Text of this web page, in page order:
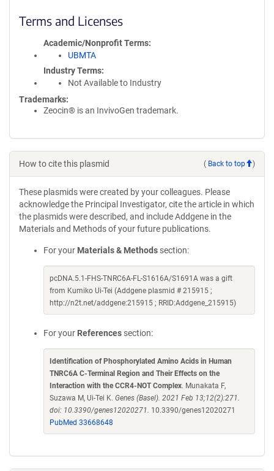
Terms and Licenses
Academic/Nonprofit Terms
UBMTA
Industry Terms
Not Available to Industry
Trademarks:
Zeocin® is an InvivoGen trademark.
How to cite this plasmid ( Back to top )
These plasmids were created by your colleagues. Please
acknowledge the Principal Investigator, cite the article in which
the plasmids were described, and include Addgene in the
Materials and Methods of your future publications.
For your Materials & Methods section:
pcDNA.5.1-FHS-TNRC6A-FL-S1616A/S1691A was a gift
from Kumiko Ui-Tei (Addgene plasmid # 215915 ;
http://n2t.net/addgene:215915 ; RRID:Addgene_215915)
For your References section:
Identification of Phosphorylated Amino Acids in Human
TNRC6A C-Terminal Region and Their Effects on the
Interaction with the CCR4-NOT Complex. Munakata F,
Suzawa M, Ui-Tei K. Genes (Basel). 2021 Feb 13;12(2):271.
doi: 10.3390/genes12020271. 10.3390/genes12020271
PubMed 33668648